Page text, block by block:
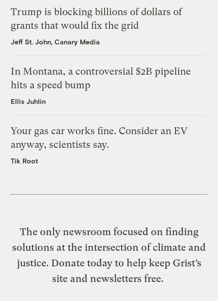
Trump is blocking billions of dollars of
grants that would fix the grid
Jeff St. John, Canary Media
In Montana, a controversial $2B pipeline
hits a speed bump
Ellis Juhlin
Your gas car works fine. Consider an EV
anyway, scientists say.
Tik Root
The only newsroom focused on finding
solutions at the intersection of climate and
justice. Donate today to help keep Grist’s
site and newsletters free.